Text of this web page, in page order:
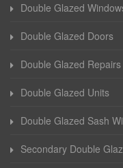
Double Glazed
Double Glazed Doors
Double Glazed Repairs
Double Glazed Units
Double Glazed Sash
Secondary Double